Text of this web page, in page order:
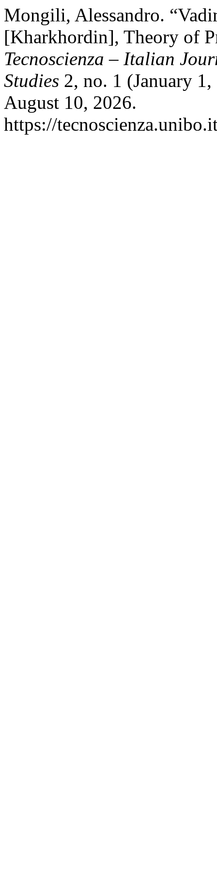
Mongili, Alessandro.
[Kharkhordin], Theory of
Tecnoscienza – Italian
Studies 2, no. 1 (January
August 10, 2026.
https://